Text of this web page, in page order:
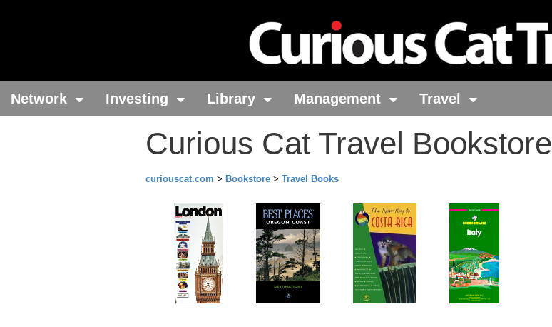
Network Investing Library Management Travel
Curious Cat Travel Bookstore
curiouscat.com > Bookstore > Travel Books